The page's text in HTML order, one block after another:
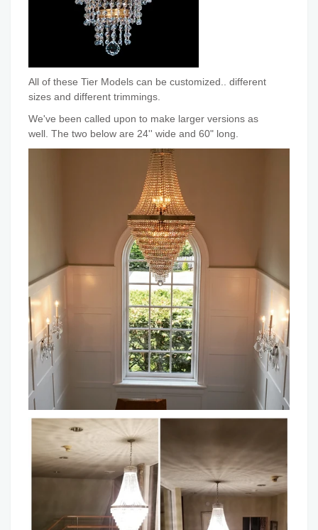
All of these Tier Models can be customized.. different
sizes and different trimmings.
We've been called upon to make larger versions as
well. The two below are 24'' wide and 60" long.